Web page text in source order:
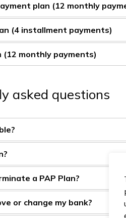
plan (12 monthly
(4 installment payments)
(12 monthly payments)
asked questions
a PAP Plan?
or change my bank?